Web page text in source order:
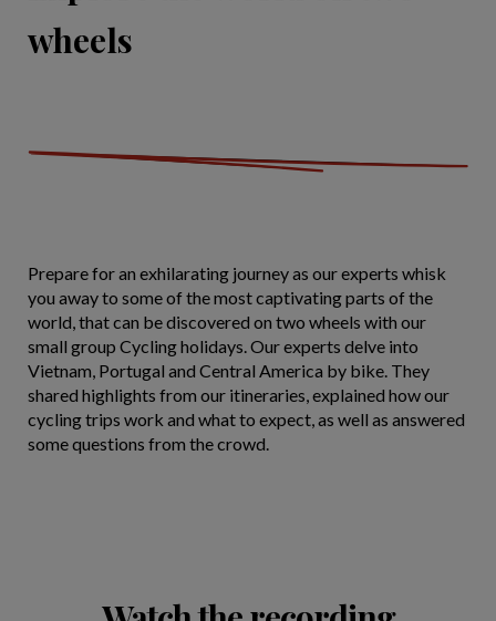
wheels
Prepare for an exhilarating journey as our experts whisk
you away to some of the most captivating parts of the
world, that can be discovered on two wheels with our
small group Cycling holidays. Our experts delve into
Vietnam, Portugal and Central America by bike. They
shared highlights from our itineraries, explained how our
cycling trips work and what to expect, as well as answered
some questions from the crowd.